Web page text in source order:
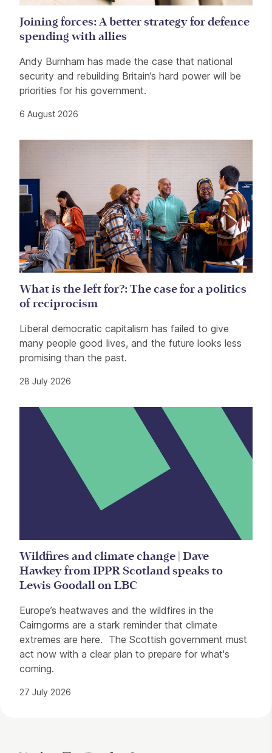
Joining forces: A better strategy for defence
spending with allies
Andy Burnham has made the case that national
security and rebuilding Britain’s hard power will be
priorities for his government.
6 August 2026
What is the left for?: The case for a politics
of reciprocism
Liberal democratic capitalism has failed to give
many people good lives, and the future looks less
promising than the past.
28 July 2026
Wildfires and climate change | Dave
Hawkey from IPPR Scotland speaks to
Lewis Goodall on LBC
Europe’s heatwaves and the wildfires in the
Cairngorms are a stark reminder that climate
extremes are here. The Scottish government must
act now with a clear plan to prepare for what's
coming.
27 July 2026